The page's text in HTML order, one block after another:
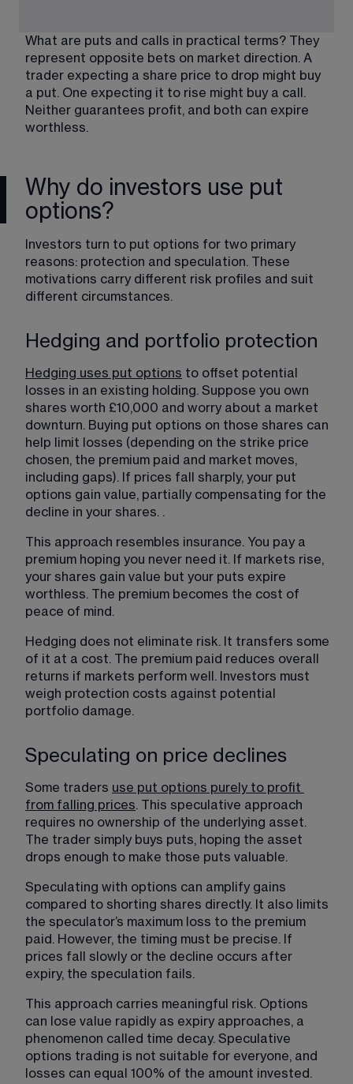
What are puts and calls in practical terms? They
represent opposite bets on market direction. A
trader expecting a share price to drop might buy
a put. One expecting it to rise might buy a call.
Neither guarantees profit, and both can expire
worthless.
Why do investors use put
options?
Investors turn to put options for two primary
reasons: protection and speculation. These
motivations carry different risk profiles and suit
different circumstances.
Hedging and portfolio protection
Hedging uses put options to offset potential
losses in an existing holding. Suppose you own
shares worth £10,000 and worry about a market
downturn. Buying put options on those shares can
help limit losses (depending on the strike price
chosen, the premium paid and market moves,
including gaps). If prices fall sharply, your put
options gain value, partially compensating for the
decline in your shares. .
This approach resembles insurance. You pay a
premium hoping you never need it. If markets rise,
your shares gain value but your puts expire
worthless. The premium becomes the cost of
peace of mind.
Hedging does not eliminate risk. It transfers some
of it at a cost. The premium paid reduces overall
returns if markets perform well. Investors must
weigh protection costs against potential
portfolio damage.
Speculating on price declines
Some traders use put options purely to profit
from falling prices. This speculative approach
requires no ownership of the underlying asset.
The trader simply buys puts, hoping the asset
drops enough to make those puts valuable.
Speculating with options can amplify gains
compared to shorting shares directly. It also limits
the speculator’s maximum loss to the premium
paid. However, the timing must be precise. If
prices fall slowly or the decline occurs after
expiry, the speculation fails.
This approach carries meaningful risk. Options
can lose value rapidly as expiry approaches, a
phenomenon called time decay. Speculative
options trading is not suitable for everyone, and
losses can equal 100% of the amount invested.